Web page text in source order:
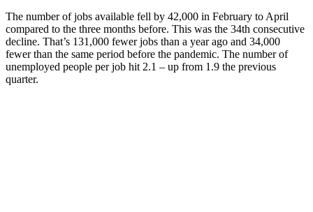
The number of jobs available fell by 42,000 in February to April
compared to the three months before. This was the 34th consecutive
decline. That’s 131,000 fewer jobs than a year ago and 34,000
fewer than the same period before the pandemic. The number of
unemployed people per job hit 2.1 – up from 1.9 the previous
quarter.